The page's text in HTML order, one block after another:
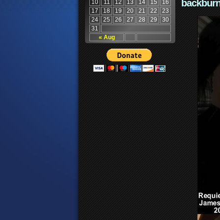
« Aug
10 11 12 13 14 15
16
17
18 19 20 21 22
23
24
25 26 27 28 29
30
31